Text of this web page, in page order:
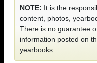
NOTE: It is the
content, photos,
There is no guarantee
information posted on
yearbooks.